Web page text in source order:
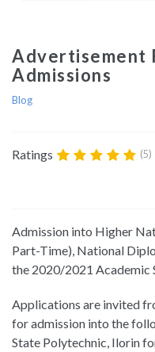
Advertisement
Admissions
Blog
Ratings (5)
Admission into Higher
Part-Time), National
the 2020/2021 Academic
Applications are invited
for admission into the
State Polytechnic, Ilorin